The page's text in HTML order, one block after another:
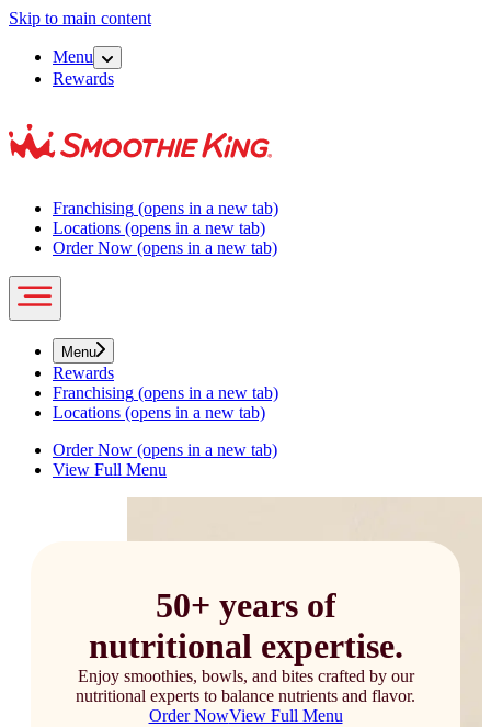
Skip to main content
Menu
Rewards
Franchising (opens in a new tab)
Locations (opens in a new tab)
Order Now (opens in a new tab)
Menu
Rewards
Franchising (opens in a new tab)
Locations (opens in a new tab)
Order Now (opens in a new tab)
View Full Menu
50+ years of
nutritional expertise.
Enjoy smoothies, bowls, and bites crafted by our
nutritional experts to balance nutrients and flavor.
Order NowView Full Menu